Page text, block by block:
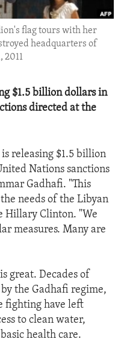
flag tours with her
headquarters of
2011
$1.5 billion dollars in
directed at the
releasing $1.5 billion
Nations sanctions
Gadhafi. "This
needs of the Libyan
Hillary Clinton. "We
measures. Many are
great. Decades of
the Gadhafi regime,
fighting have left
to clean water,
health care.